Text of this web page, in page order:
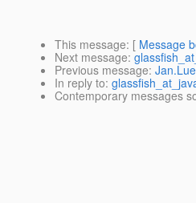
This message: [ Message
Next message:
Previous message:
In reply to:
Contemporary messages